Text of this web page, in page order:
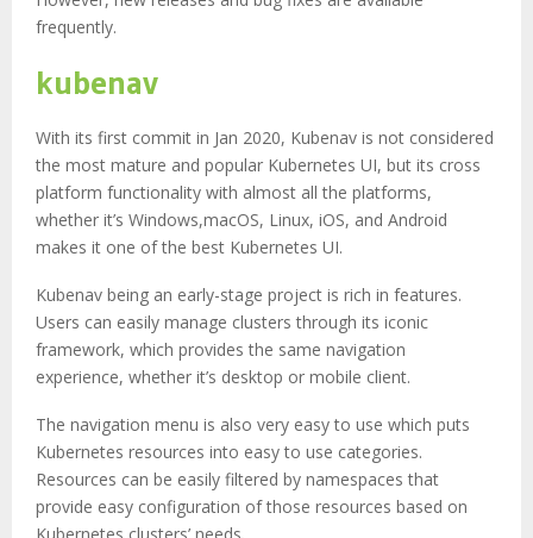
frequently.
kubenav
With its first commit in Jan 2020, Kubenav is not considered
the most mature and popular Kubernetes UI, but its cross
platform functionality with almost all the platforms,
whether it’s Windows,macOS, Linux, iOS, and Android
makes it one of the best Kubernetes UI.
Kubenav being an early-stage project is rich in features.
Users can easily manage clusters through its iconic
framework, which provides the same navigation
experience, whether it’s desktop or mobile client.
The navigation menu is also very easy to use which puts
Kubernetes resources into easy to use categories.
Resources can be easily filtered by namespaces that
provide easy configuration of those resources based on